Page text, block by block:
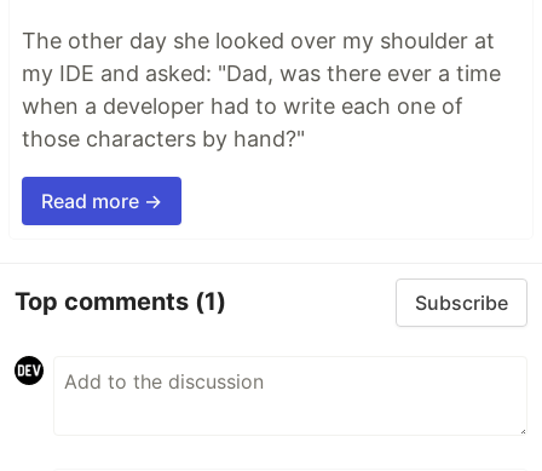
The other day she looked over my shoulder at
my IDE and asked: "Dad, was there ever a time
when a developer had to write each one of
those characters by hand?"
Read more →
Top comments (1) Subscribe